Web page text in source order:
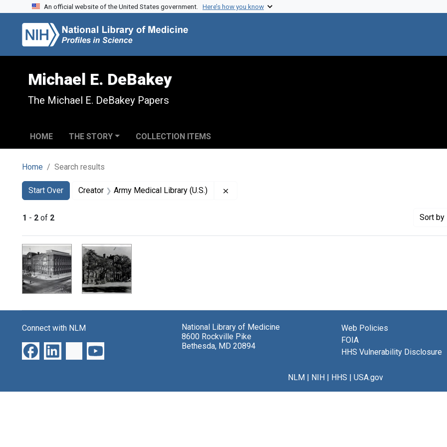
Skip to search
Skip to main content
Skip to first result
An official website of the United States government. Here’s how you know
Michael E. DeBakey
The Michael E. DeBakey Papers
HOME THE STORY COLLECTION ITEMS
Home Search results
Search
Search Constraints
Start Over
You searched for:Creator Army Medical Library (U.S.)
1 - 2 of 2 Sort by
Search Results
Connect with NLM
National Library of Medicine
8600 Rockville Pike
Bethesda, MD 20894
Web Policies
FOIA
HHS Vulnerability Disclosure
NLM| NIH| HHS | USA.gov